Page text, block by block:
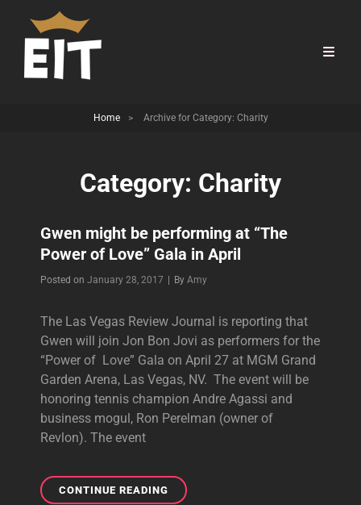
Home > Archive for Category: Charity
Category: Charity
Gwen might be performing at “The
Power of Love” Gala in April
Posted on January 28, 2017 By Byline
Amy
The Las Vegas Review Journal is reporting that
Gwen will join Jon Bon Jovi as performers for the
“Power of Love” Gala on April 27 at MGM Grand
Garden Arena, Las Vegas, NV. The event will be
honoring tennis champion Andre Agassi and
business mogul, Ron Perelman (owner of
Revlon). The event
CONTINUE READINGGWEN